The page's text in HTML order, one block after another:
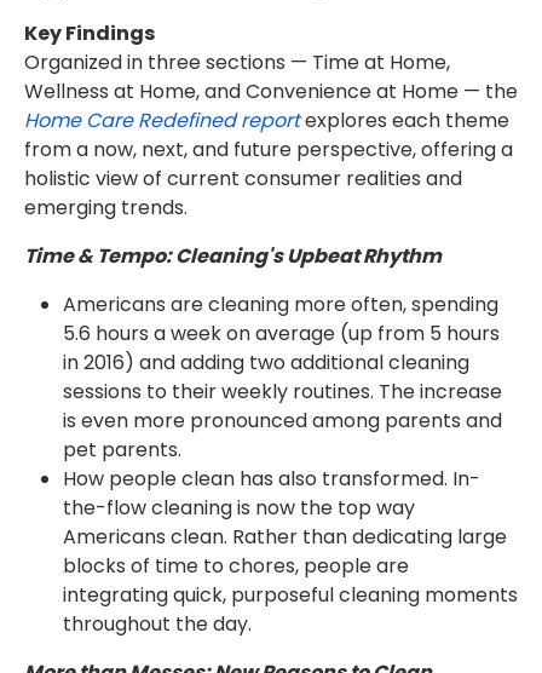
Key Findings
Organized in three sections — Time at Home,
Wellness at Home, and Convenience at Home — the
Home Care Redefined reportexplores each theme
from a now, next, and future perspective, offering a
holistic view of current consumer realities and
emerging trends.
Time & Tempo: Cleaning's Upbeat Rhythm
Americans are cleaning more often, spending
5.6 hours a week on average (up from 5 hours
in 2016) and adding two additional cleaning
sessions to their weekly routines. The increase
is even more pronounced among parents and
pet parents.
How people clean has also transformed. In-
the-flow cleaning is now the top way
Americans clean. Rather than dedicating large
blocks of time to chores, people are
integrating quick, purposeful cleaning moments
throughout the day.